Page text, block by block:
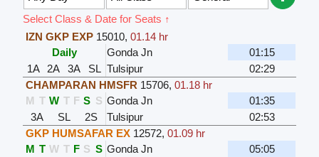
Select Class & Date for Seats ↑
IZN GKP EXP 15010,01.14 hr
Daily
Gonda Jn
01:15
1A
2A 3A SL Tulsipur
02:29
CHAMPARAN HMSFR 15706,01.18 hr
M T W T F S S Gonda Jn
01:35
3A
SL 2S Tulsipur
02:53
GKP HUMSAFAR EX 12572,01.09 hr
M T W T F S S Gonda Jn
05:05